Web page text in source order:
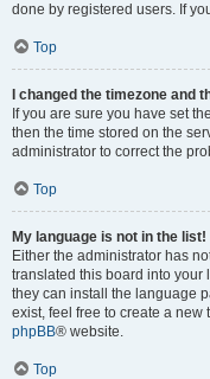
done by registered users. If
Top
I changed the timezone and
If you are sure you have set
then the time stored on the
administrator to correct the
Top
My language is not in the list!
Either the administrator has
translated this board into your
they can install the language
exist, feel free to create a
phpBB® website.
Top